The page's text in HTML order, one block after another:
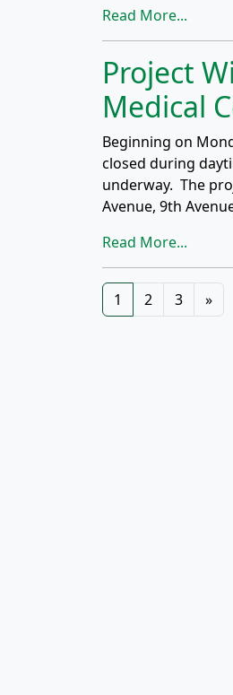
Read More...
Project
Medical
Beginning on
closed during
underway. The
Avenue, 9th
Read More...
Posts
1 2 3 »